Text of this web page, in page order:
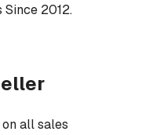
2012.
all sales